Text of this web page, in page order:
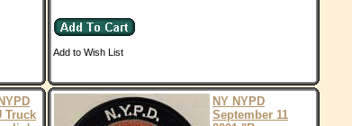
Add to Wish List
Truck
NY NYPD
September 11